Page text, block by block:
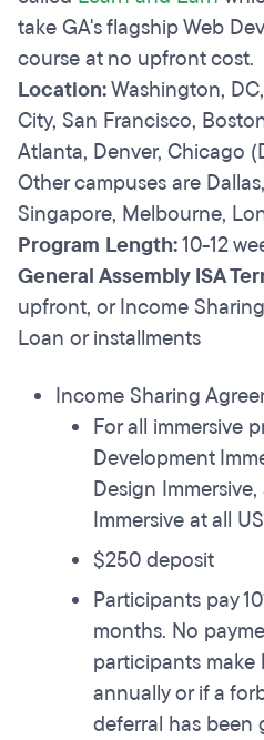
take GA's flagship Web
course at no upfront cost.
Location:Washington,
City, San Francisco,
Atlanta, Denver, Chicago
Other campuses are
Singapore, Melbourne,
Program Length:10-12
General Assembly ISA
upfront, or Income
Loan or installments
Income Sharing
For all immersive
Development
Design
Immersive at all
$250 deposit
Participants pay
months. No
participants make
annually or if a
deferral has been